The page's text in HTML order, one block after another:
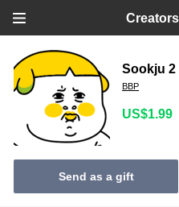
Sookju 2
BBP
US$1.99
Send as a gift